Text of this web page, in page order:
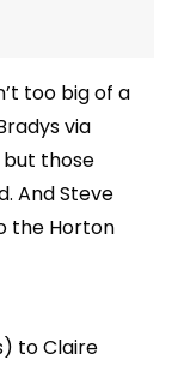
too big of a
via
but those
And Steve
the Horton
to Claire